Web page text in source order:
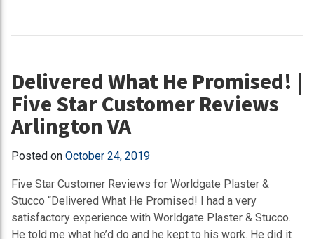
Delivered What He Promised! |
Five Star Customer Reviews
Arlington VA
Posted on October 24, 2019
Five Star Customer Reviews for Worldgate Plaster &
Stucco “Delivered What He Promised! I had a very
satisfactory experience with Worldgate Plaster & Stucco.
He told me what he’d do and he kept to his work. He did it